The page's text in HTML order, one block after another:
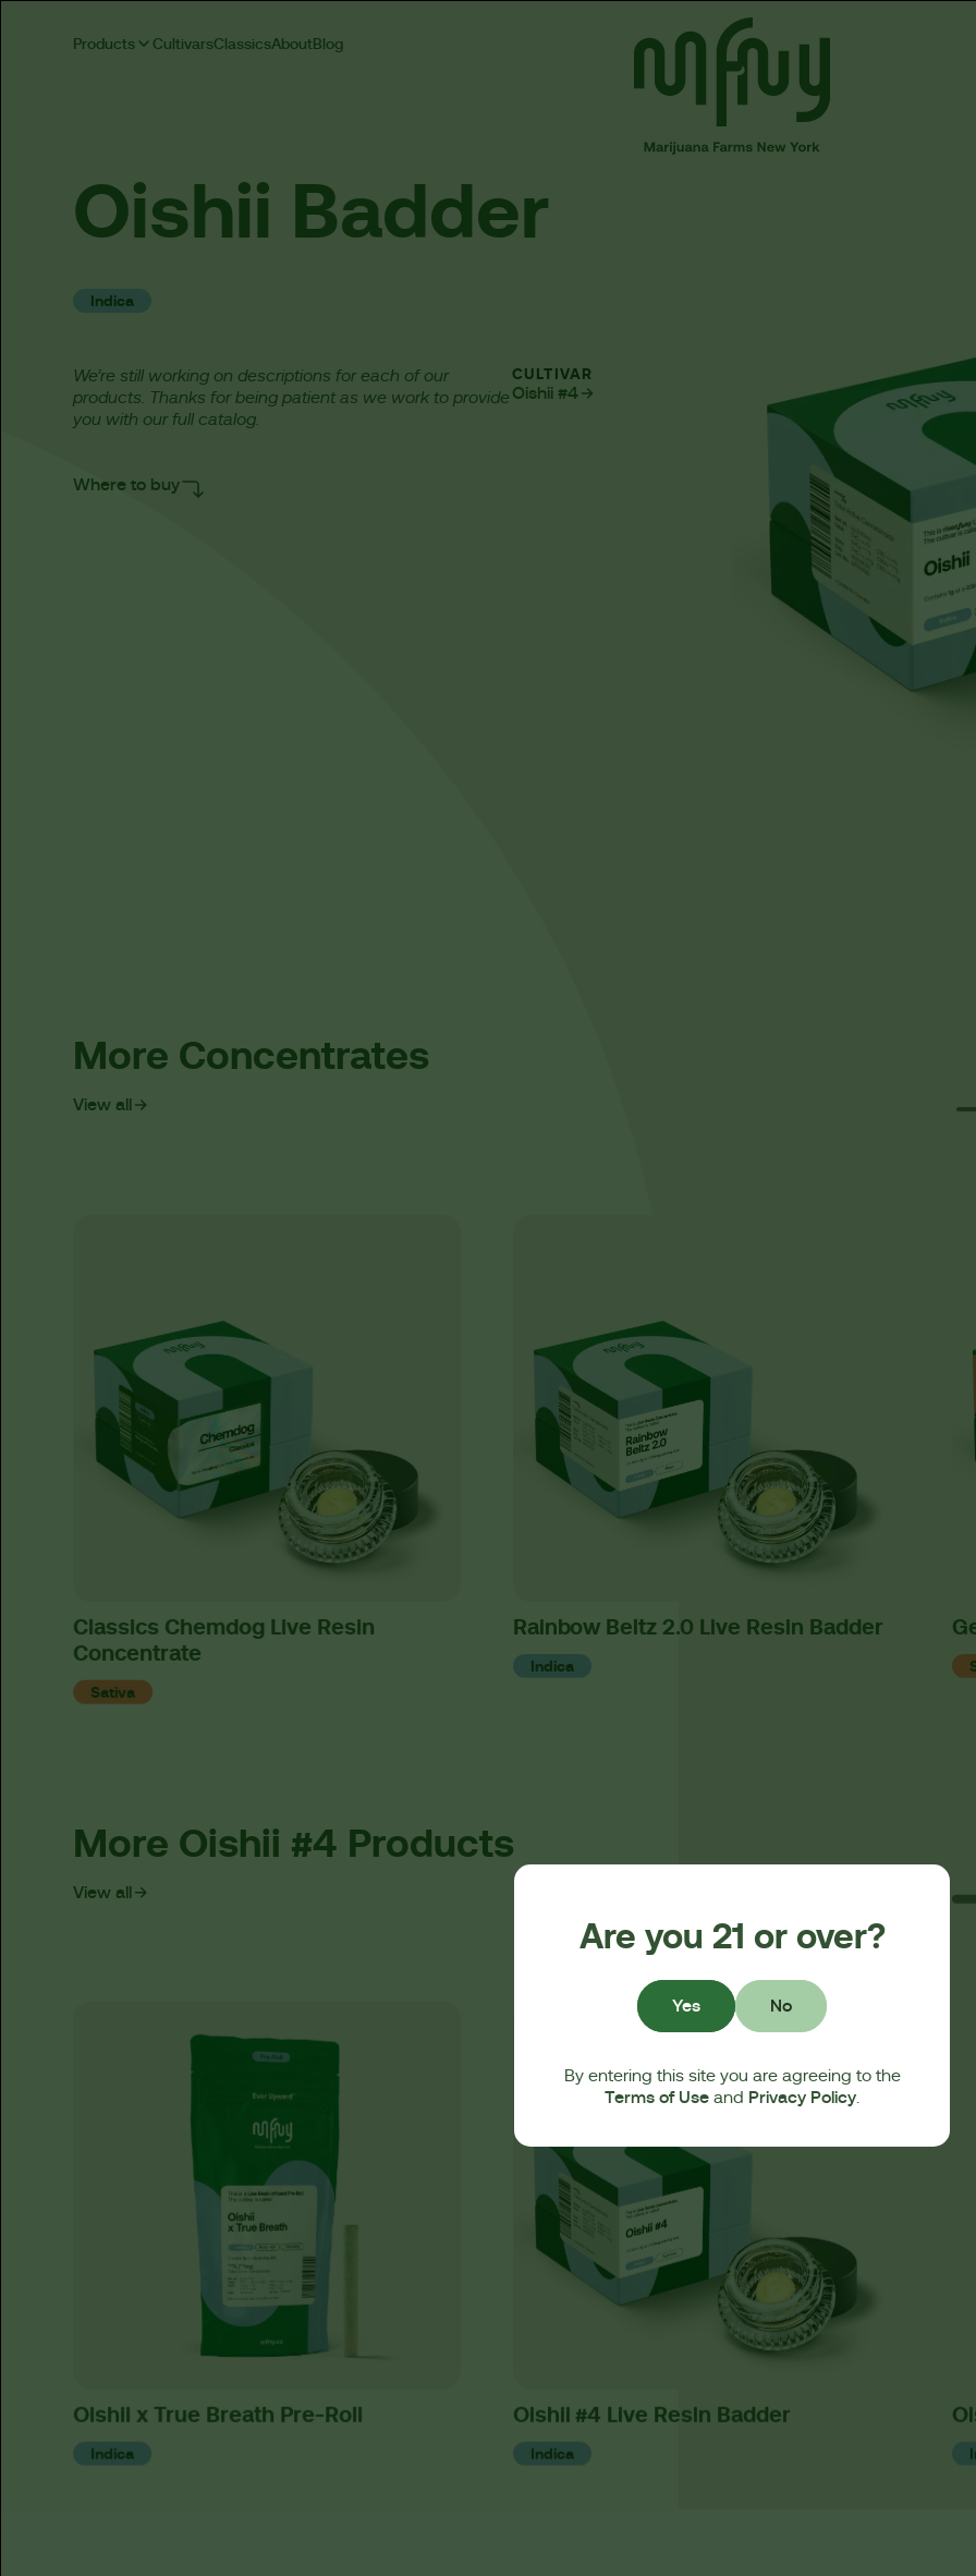
Products CultivarsClassicsAboutBlog
Oishii Badder
Indica
We’re still working on descriptions for each of our
products. Thanks for being patient as we work to provide
you with our full catalog.
Where to buy
CULTIVAR
Oishii #4
More Concentrates
View all
Classics Chemdog Live Resin
Concentrate
Sativa
Rainbow Beltz 2.0 Live Resin Badder
Indica
More Oishii #4 Products
View all
Oishii x True Breath Pre-Roll
Indica
Oishii #4 Live Resin Badder
Indica
Are you 21 or over?
Yes No
By entering this site you are agreeing to the
Terms of Use and Privacy Policy.